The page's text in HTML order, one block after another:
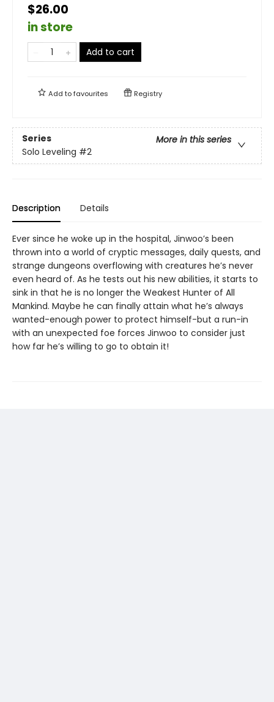
$26.00
in store
Add to cart
Add tofavourites Registry
Series
More in this series
Solo Leveling #2
Description Details
Ever since he woke up in the hospital, Jinwoo’s been
thrown into a world of cryptic messages, daily quests, and
strange dungeons overflowing with creatures he’s never
even heard of. As he tests out his new abilities, it starts to
sink in that he is no longer the Weakest Hunter of All
Mankind. Maybe he can finally attain what he’s always
wanted-enough power to protect himself-but a run-in
with an unexpected foe forces Jinwoo to consider just
how far he’s willing to go to obtain it!